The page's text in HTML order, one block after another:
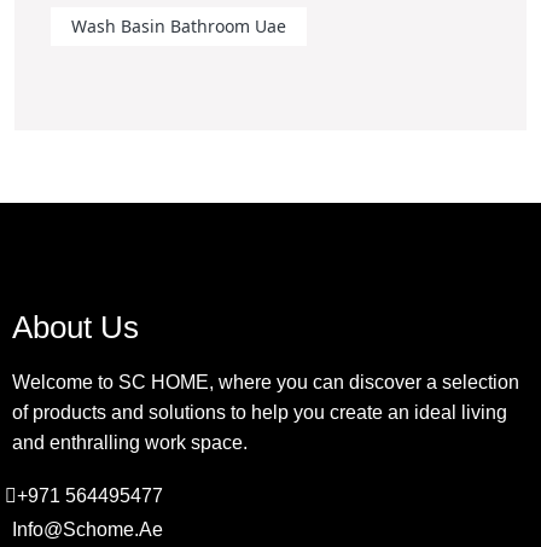
Wash Basin Bathroom Uae
About Us
Welcome to SC HOME, where you can discover a selection
of products and solutions to help you create an ideal living
and enthralling work space.
+971 564495477
Info@schome.ae